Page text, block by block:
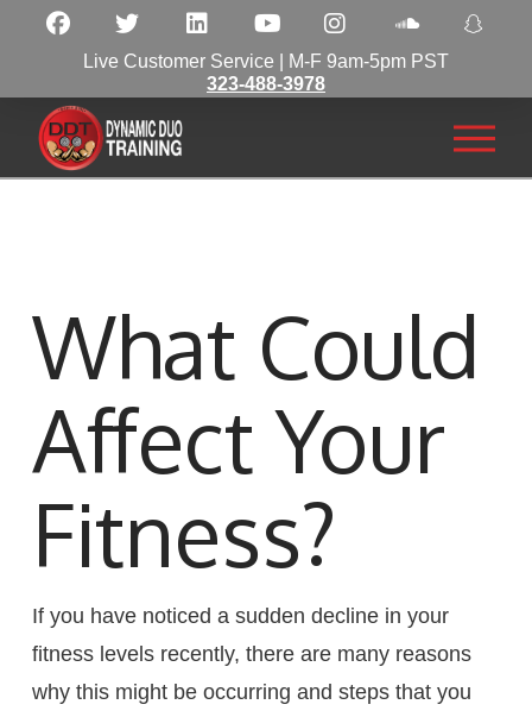
Live Customer Service | M-F 9am-5pm PST
323-488-3978
What Could
Affect Your
Fitness?
If you have noticed a sudden decline in your
fitness levels recently, there are many reasons
why this might be occurring and steps that you